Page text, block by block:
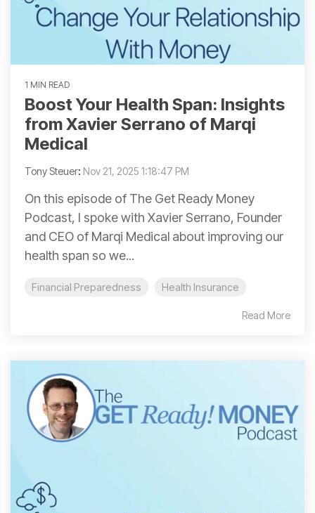
1 MIN READ
Boost Your Health Span: Insights
from Xavier Serrano of Marqi
Medical
Tony Steuer: Nov 21, 2025 1:18:47 PM
On this episode of The Get Ready Money
Podcast, I spoke with Xavier Serrano, Founder
and CEO of Marqi Medical about improving our
health span so we...
Financial Preparedness Health Insurance
Read More